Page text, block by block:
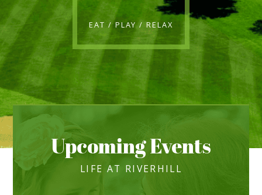
Upcoming Events
LIFE AT RIVERHILL